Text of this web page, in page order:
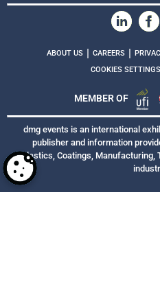
ABOUT US | CAREERS |
COOKIES SETTINGS
MEMBER OF
dmg events is an international
publisher and information
Plastics, Coatings, Manufacturing,